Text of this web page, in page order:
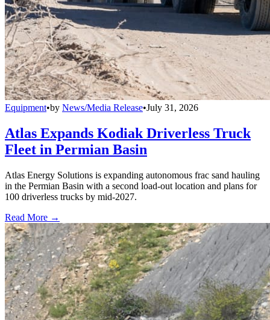
Equipment•by News/Media Release•July 31, 2026
Atlas Expands Kodiak Driverless Truck
Fleet in Permian Basin
Atlas Energy Solutions is expanding autonomous frac sand hauling
in the Permian Basin with a second load-out location and plans for
100 driverless trucks by mid-2027.
Read More →